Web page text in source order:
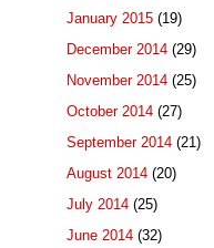
January 2015 (19)
December 2014 (29)
November 2014 (25)
October 2014 (27)
September 2014 (21)
August 2014 (20)
July 2014 (25)
June 2014 (32)